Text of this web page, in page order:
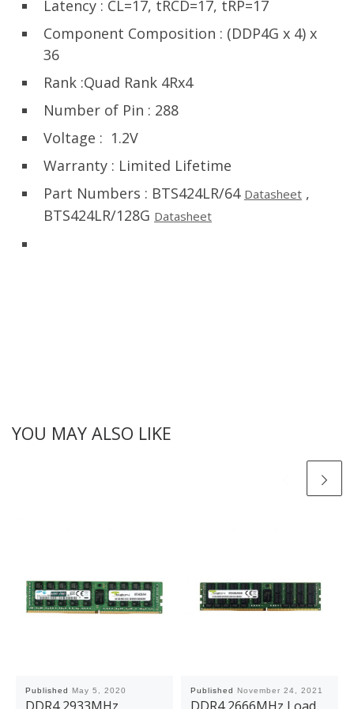
Latency : CL=17, tRCD=17, tRP=17
Component Composition : (DDP4G x 4) x
36
Rank :Quad Rank 4Rx4
Number of Pin : 288
Voltage : 1.2V
Warranty : Limited Lifetime
Part Numbers : BTS424LR/64 Datasheet ,
BTS424LR/128G Datasheet
YOU MAY ALSO LIKE
Published May 5, 2020 Published November 24, 2021